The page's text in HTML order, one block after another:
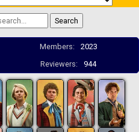
Members:
2023
Reviewers: 944